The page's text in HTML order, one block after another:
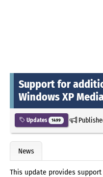
Support for
Windows XP
Updates 1499
News
This update provides